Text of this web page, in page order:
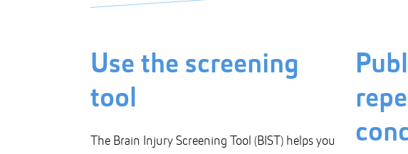
Use the screening
tool
The Brain Injury Screening Tool (BIST) helps you